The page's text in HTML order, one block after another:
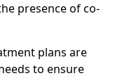
presence of co-
plans are
to ensure